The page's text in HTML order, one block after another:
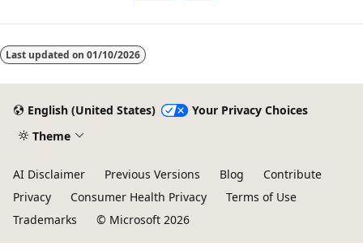
Last updated on 01/10/2026
English (United States)
Your Privacy Choices
Theme
AI Disclaimer Previous Versions Blog
Contribute
Privacy
Consumer Health Privacy
Terms of Use
Trademarks
© Microsoft 2026